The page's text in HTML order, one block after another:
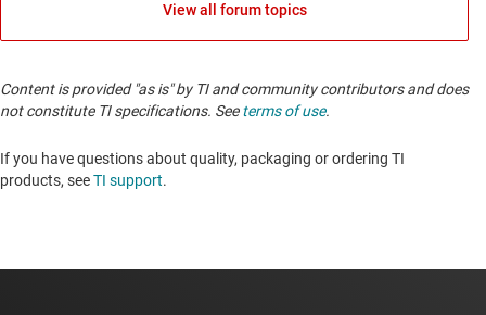
View all forum topics
Content is provided "as is" by TI and community contributors and does
not constitute TI specifications. Seeterms of use.
If you have questions about quality, packaging or ordering TI
products, seeTI support.